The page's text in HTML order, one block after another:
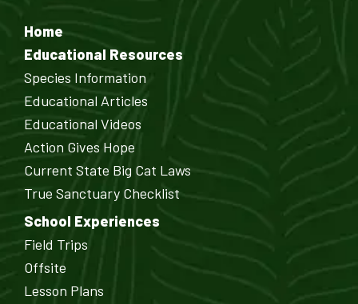
Home
Educational Resources
Species Information
Educational Articles
Educational Videos
Action Gives Hope
Current State Big Cat Laws
True Sanctuary Checklist
School Experiences
Field Trips
Offsite
Lesson Plans